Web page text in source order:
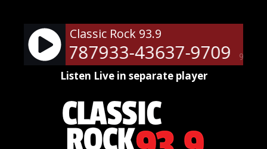
content
90%
Classic Rock 93.9
- RM-787933-43637-9709
Listen Live in separate player